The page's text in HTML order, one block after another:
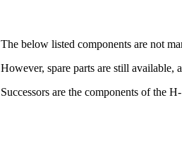
The below listed components are not
However, spare parts are still available,
Successors are the components of the